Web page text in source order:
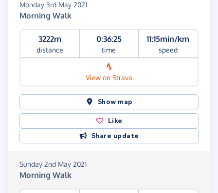
Monday 3rd May 2021
Morning Walk
3222m
distance
0:36:25
time
11:15min/km
speed
View on Strava
Show map
Like
Share update
Sunday 2nd May 2021
Morning Walk